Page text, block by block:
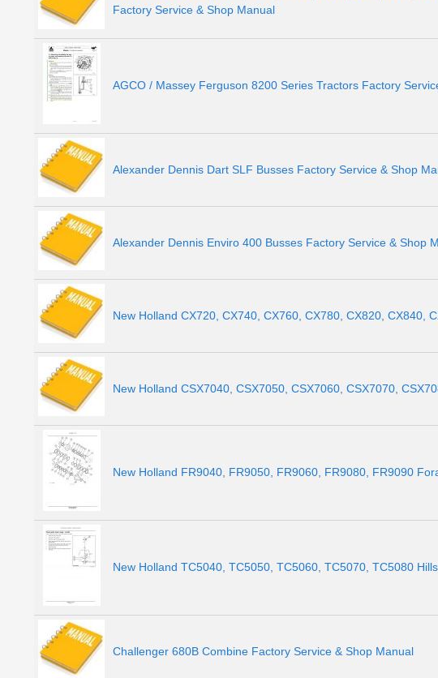
Factory Service & Shop Manual
AGCO / Massey Ferguson 8200 Series Tractors Factory
Alexander Dennis Dart SLF Busses Factory Service & Shop
Alexander Dennis Enviro 400 Busses Factory Service & Shop
New Holland CX720, CX740, CX760, CX780, CX820, CX840,
New Holland CSX7040, CSX7050, CSX7060, CSX7070,
New Holland FR9040, FR9050, FR9060, FR9080, FR9090
New Holland TC5040, TC5050, TC5060, TC5070, TC5080
Challenger 680B Combine Factory Service & Shop Manual